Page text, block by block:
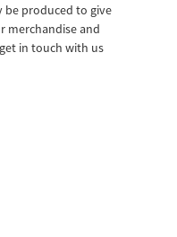
be produced to give
merchandise and
in touch with us